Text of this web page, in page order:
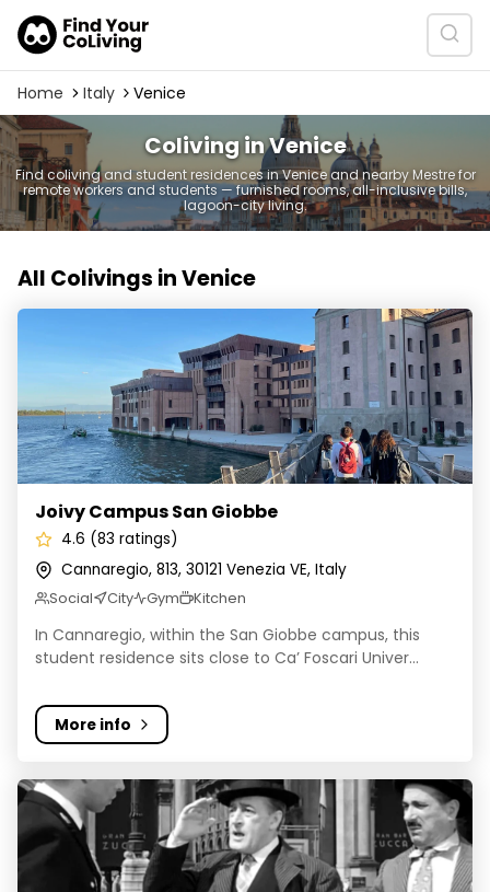
Home Italy Venice
Coliving in Venice
Find coliving and student residences in Venice and nearby Mestre for
remote workers and students — furnished rooms, all-inclusive bills,
lagoon-city living.
All Colivings in Venice
Joivy Campus San Giobbe
Joivy Campus San Giobbe
4.6 (83 ratings)
Cannaregio, 813, 30121 Venezia VE, Italy
Social City Gym Kitchen
In Cannaregio, within the San Giobbe campus, this
student residence sits close to Ca’ Foscari Univer...
More info
BedStudent - The Best Rooms in Padova!